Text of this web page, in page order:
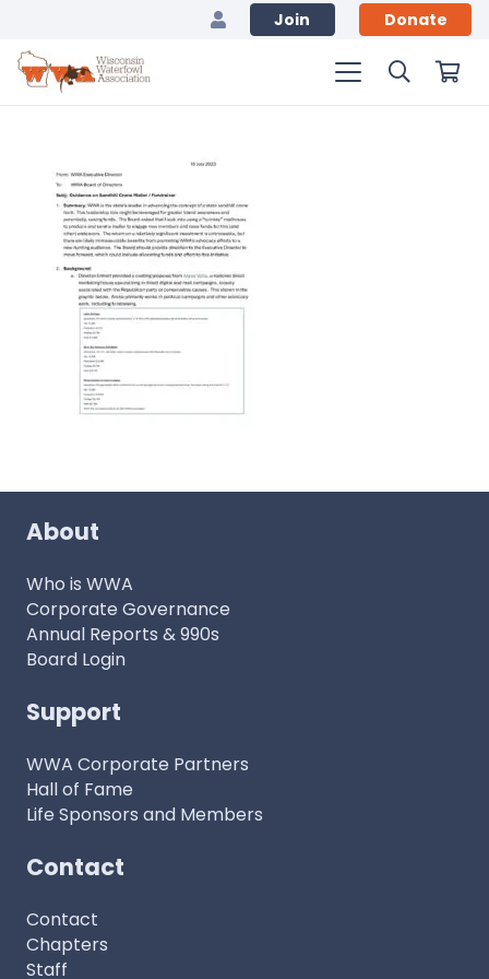
Join Donate
About
Who is WWA
Corporate Governance
Annual Reports & 990s
Board Login
Support
WWA Corporate Partners
Hall of Fame
Life Sponsors and Members
Contact
Contact
Chapters
Staff